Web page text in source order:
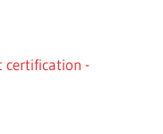
certification -